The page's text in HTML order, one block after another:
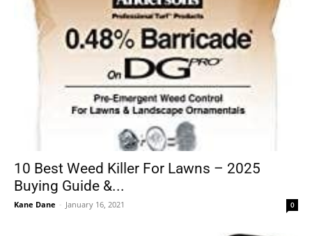
10 Best Weed Killer For Lawns – 2025
Buying Guide &...
Kane Dane - January 16, 2021 0